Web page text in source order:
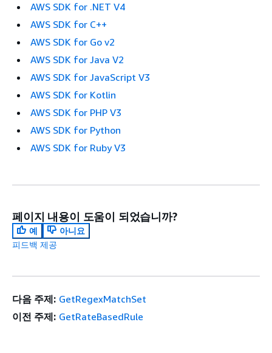
AWS SDK for .NET V4
AWS SDK for C++
AWS SDK for Go v2
AWS SDK for Java V2
AWS SDK for JavaScript V3
AWS SDK for Kotlin
AWS SDK for PHP V3
AWS SDK for Python
AWS SDK for Ruby V3
페이지 내용이 도움이 되었습니까?
예
아니요
피드백 제공
다음 주제: GetRegexMatchSet
이전 주제: GetRateBasedRule